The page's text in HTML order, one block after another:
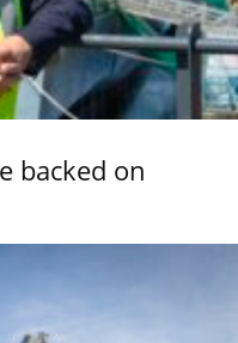
backed on